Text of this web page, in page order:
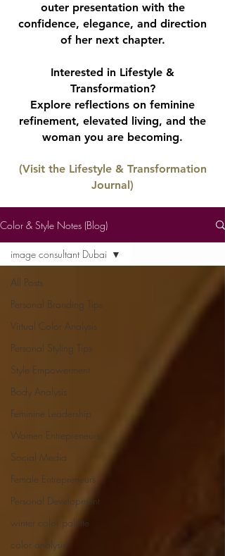
outer presentation with the
confidence, elegance, and direction
of her next chapter.
Interested in Lifestyle &
Transformation?
Explore reflections on feminine
refinement, elevated living, and the
woman you are becoming.
(Visit the Lifestyle & Transformation
Journal)
Color & Style Notes (Blog)
All Posts
Personal Branding Tips
Virtual Color Analysis
Personal Styling Tips
Style Empowerment
Body Analysis
Feminine Leadership
Women Entrepreneurs
Social Media
Female Entrepreneurs
Personal Development
winter color palette
color analysis
image consultant Dubai